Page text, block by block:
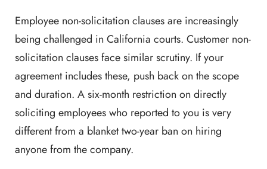
Employee non-solicitation clauses are increasingly
being challenged in California courts. Customer non-
solicitation clauses face similar scrutiny. If your
agreement includes these, push back on the scope
and duration. A six-month restriction on directly
soliciting employees who reported to you is very
different from a blanket two-year ban on hiring
anyone from the company.